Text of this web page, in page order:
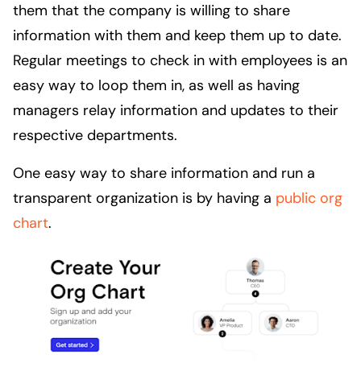
them that the company is willing to share
information with them and keep them up to date.
Regular meetings to check in with employees is an
easy way to loop them in, as well as having
managers relay information and updates to their
respective departments.
One easy way to share information and run a
transparent organization is by having a public org
chart.